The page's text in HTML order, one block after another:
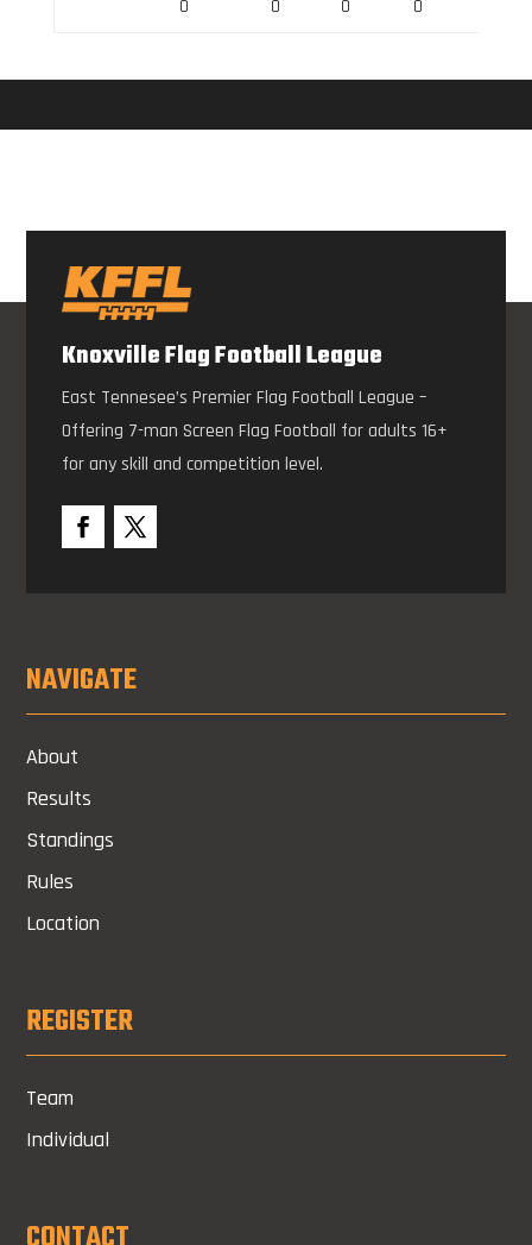
0 0 0 0
Knoxville Flag Football League
East Tennesee’s Premier Flag Football League –
Offering 7-man Screen Flag Football for adults 16+
for any skill and competition level.
NAVIGATE
About
Results
Standings
Rules
Location
REGISTER
Team
Individual